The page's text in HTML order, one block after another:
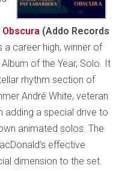
(Addo Records
a career high, winner of
of the Year, Solo. It
rhythm section of
André White, veteran
adding a special drive to
animated solos. The
effective
dimension to the set.